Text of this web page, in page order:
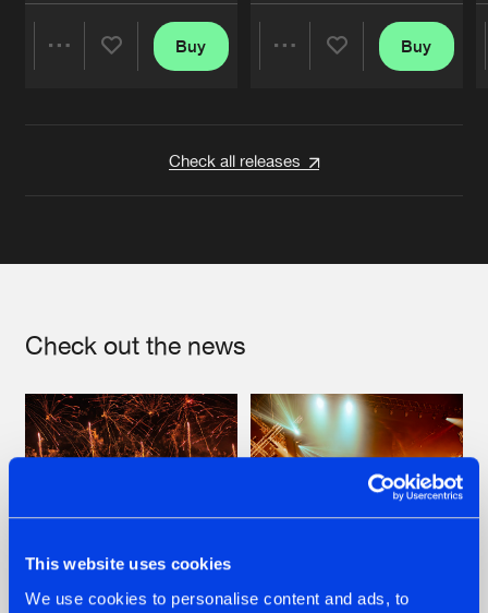
This website uses cookies
We use cookies to personalise content and ads, to
Buy Buy
Check all releases
Check out the news